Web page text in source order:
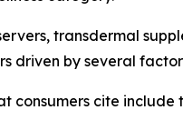
transdermal
driven by several
consumers cite